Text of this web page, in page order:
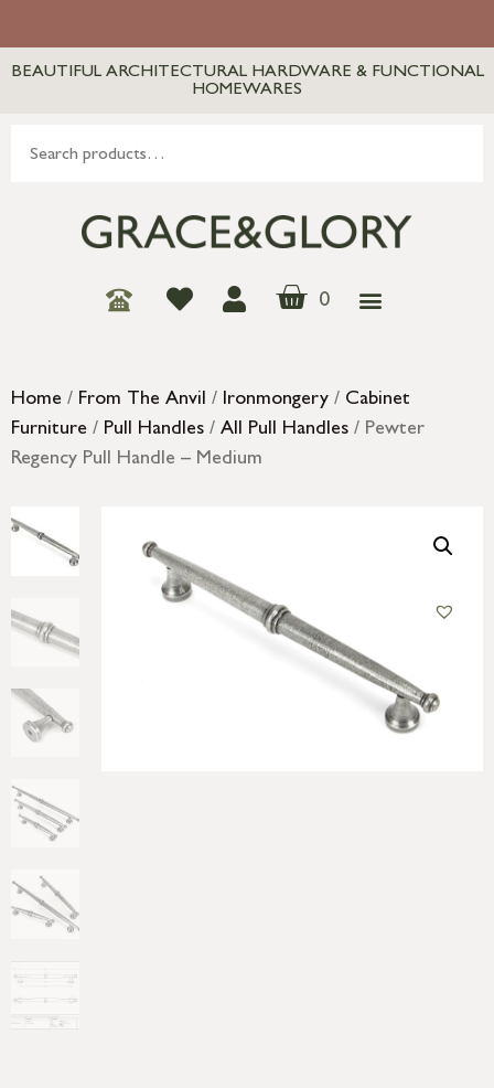
BEAUTIFUL ARCHITECTURAL HARDWARE & FUNCTIONAL
HOMEWARES
0
Home / From The Anvil / Ironmongery / Cabinet
Furniture / Pull Handles / All Pull Handles / Pewter
Regency Pull Handle – Medium